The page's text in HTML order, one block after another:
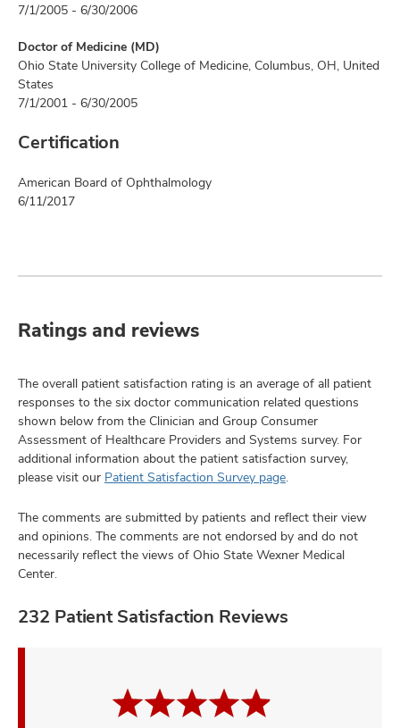
7/1/2005 - 6/30/2006
Doctor of Medicine (MD)
Ohio State University College of Medicine, Columbus, OH, United
States
7/1/2001 - 6/30/2005
Certification
American Board of Ophthalmology
6/11/2017
Ratings and reviews
The overall patient satisfaction rating is an average of all patient
responses to the six doctor communication related questions
shown below from the Clinician and Group Consumer
Assessment of Healthcare Providers and Systems survey. For
additional information about the patient satisfaction survey,
please visit our Patient Satisfaction Survey page.
The comments are submitted by patients and reflect their view
and opinions. The comments are not endorsed by and do not
necessarily reflect the views of Ohio State Wexner Medical
Center.
232 Patient Satisfaction Reviews